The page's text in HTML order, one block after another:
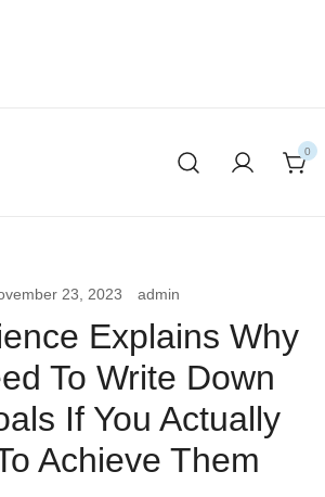
0
23, 2023 admin
Explains Why
To Write Down
If You Actually
Achieve Them